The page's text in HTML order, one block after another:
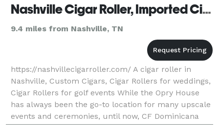
Nashville Cigar Roller, Imported Cigars, Custom Cigar Labels
9.4 miles from Nashville, TN
https://nashvillecigarroller.com/ A cigar roller in
Nashville, Custom Cigars, Cigar Rollers for weddings,
Cigar Rollers for golf events While the Opry House
has always been the go-to location for many upscale
events and ceremonies, until now, CF Dominicana
has never had a resident Nashville cigar